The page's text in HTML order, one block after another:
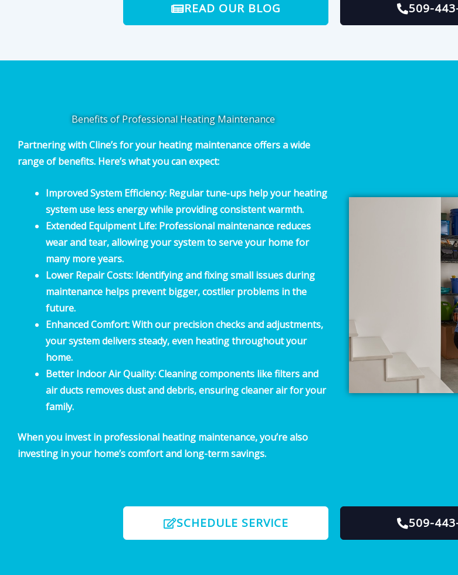
READ OUR BLOG 509-
Benefits of Professional Heating Maintenance
Partnering with Cline’s for your heating maintenance offers a wide
range of benefits. Here’s what you can expect:
Improved System Efficiency: Regular tune-ups help your heating
system use less energy while providing consistent warmth.
Extended Equipment Life: Professional maintenance reduces
wear and tear, allowing your system to serve your home for
many more years.
Lower Repair Costs: Identifying and fixing small issues during
maintenance helps prevent bigger, costlier problems in the
future.
Enhanced Comfort:With our precision checks and adjustments,
your system delivers steady, even heating throughout your
home.
Better Indoor Air Quality:Cleaning components like filters and
air ducts removes dust and debris, ensuring cleaner air for your
family.
When you invest in professional heating maintenance, you’re also
investing in your home’s comfort and long-term savings.
SCHEDULE SERVICE 509-